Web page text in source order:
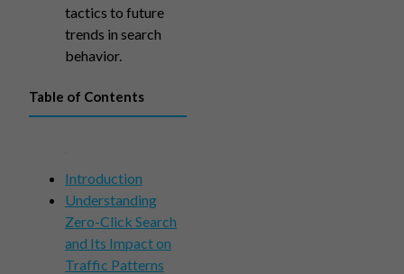
tactics to future
trends in search
behavior.
Table of Contents
Introduction
Understanding
Zero-Click Search
and Its Impact on
Traffic Patterns